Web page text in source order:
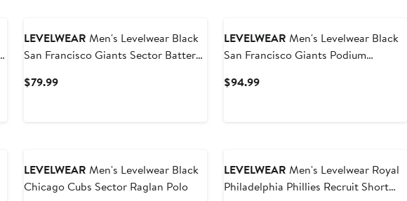
LEVELWEAR Men's Levelwear Black
San Francisco Giants Sector Batter
$79.99Current
LEVELWEAR Men's Levelwear Black
San Francisco Giants Podium
$94.99Current
LEVELWEAR Men's Levelwear Black
Chicago Cubs Sector Raglan Polo
LEVELWEAR Men's Levelwear Royal
Philadelphia Phillies Recruit Short